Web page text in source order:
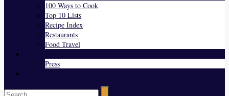
100 Ways to Cook
Top 10 Lists
Recipe Index
Restaurants
Food Travel
Press